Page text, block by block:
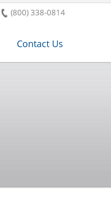
(800) 338-0814
Contact Us